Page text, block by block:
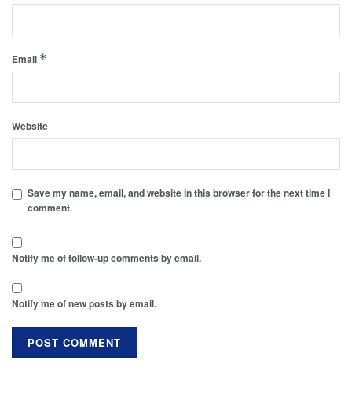
Email *
Website
Save my name, email, and website in this browser for the next time I
comment.
Notify me of follow-up comments by email.
Notify me of new posts by email.